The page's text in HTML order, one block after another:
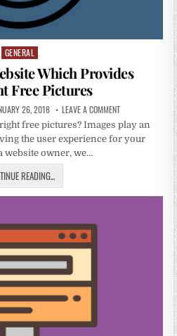
Posted
in
GENERAL
Which Provides
Free Pictures
26, 2018 LEAVE A COMMENT
free pictures? Images play an
the user experience for your
website owner, we…
READING...